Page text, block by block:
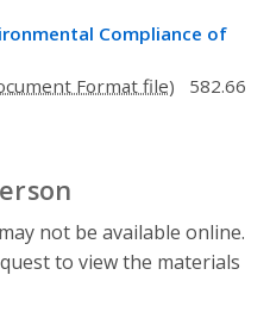
Compliance of
582.66
not be available online.
to view the materials